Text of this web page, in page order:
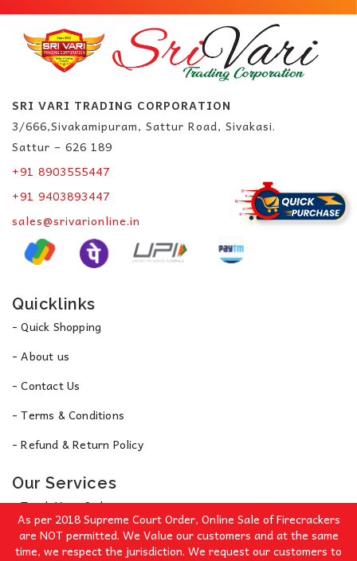
SRI VARI TRADING CORPORATION
3/666,Sivakamipuram, Sattur Road, Sivakasi.
Sattur – 626 189
+91 8903555447
+91 9403893447
sales@srivarionline.in
Quicklinks
- Quick Shopping
- About us
- Contact Us
- Terms & Conditions
- Refund & Return Policy
Our Services
- Track Your Order
- Privacy Policy
As per 2018 Supreme Court Order, Online Sale of Firecrackers
are NOT permitted. We Value our customers and at the same
time, we respect the jurisdiction. We request our customers to